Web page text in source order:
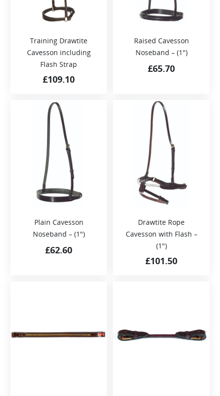
Training Drawtite
Cavesson including
Flash Strap
£109.10
Raised Cavesson
Noseband – (1″)
£65.70
Plain Cavesson
Noseband – (1″)
£62.60
Drawtite Rope
Cavesson with Flash –
(1″)
£101.50